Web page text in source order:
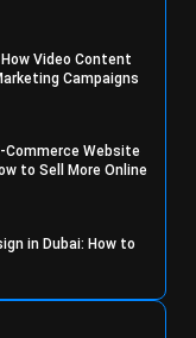
Video Content
Campaigns
Commerce Website
to Sell More Online
in Dubai: How to